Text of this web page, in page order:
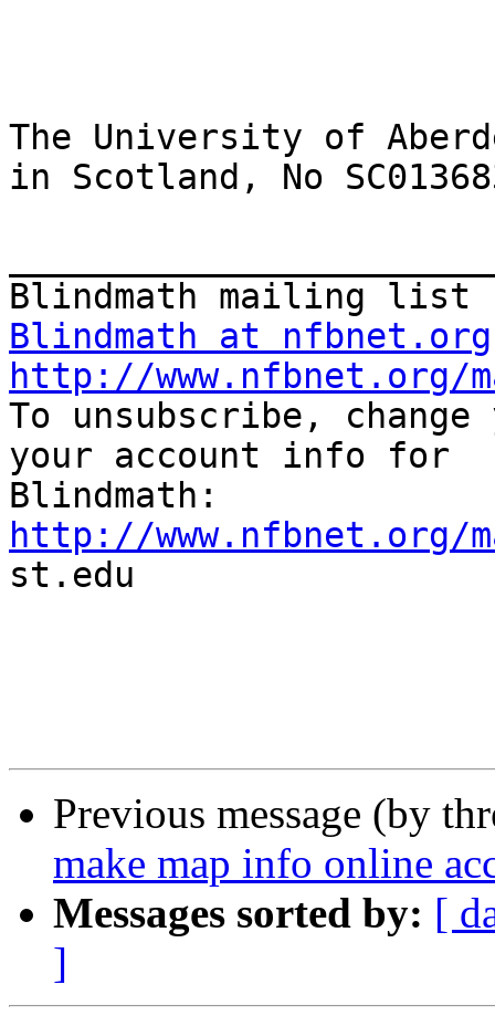
The University of
in Scotland, No
Blindmath at nfbnet.org
http://www.nfbnet.org/
To unsubscribe,
your account info for
http://www.nfbnet.org/
st.edu
Previous message (by
make map info online
Messages sorted by: [
]